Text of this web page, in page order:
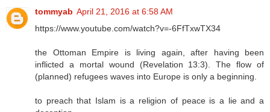
tommyab April 21, 2016 at 6:58 AM
https://www.youtube.com/watch?v=-6FfTxwTX34
the Ottoman Empire is living again, after having been
inflicted a mortal wound (Revelation 13:3). The flow of
(planned) refugees waves into Europe is only a beginning.
to preach that Islam is a religion of peace is a lie and a